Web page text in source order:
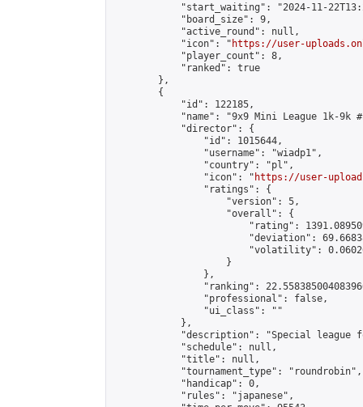
"start_waiting": "2024-11-
            "board_size": 9,
            "active_round": null,
            "icon": "
https://user-
            "player_count": 8,
            "ranked": true
        },
        {
            "id": 122185,
"name": "9x9 Mini League 1k-9k
            "director": {
                "id": 1015644,
                "username": "wiadp1",
                "country": "pl",
                "icon": "
https://user-
                "ratings": {
                    "version": 5,
                    "overall": {
"rating":
"deviation":
"volatility":
                    }
                },
"ranking":
                "professional": false,
                "ui_class": ""
            },
"description": "Special league
            "schedule": null,
            "title": null,
            "tournament_type": "roundrobin",
            "handicap": 0,
            "rules": "japanese",